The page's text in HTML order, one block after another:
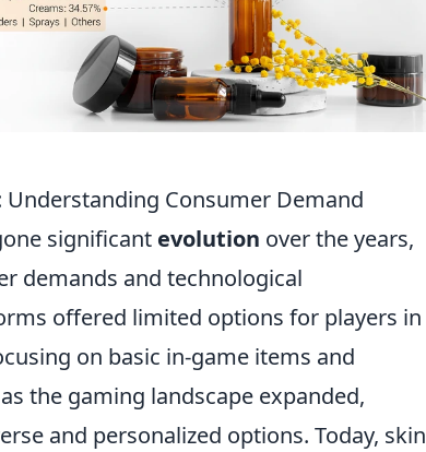
Consumer Demand
significant evolution over the years,
demands and technological
offered limited options for players in
on basic in-game items and
the gaming landscape expanded,
and personalized options. Today, skin